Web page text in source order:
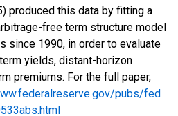
produced this data by fitting a
free term structure model
since 1990, in order to evaluate
yields, distant-horizon
premiums. For the full paper,
pubs/fed